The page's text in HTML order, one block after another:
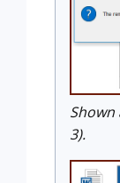
3).